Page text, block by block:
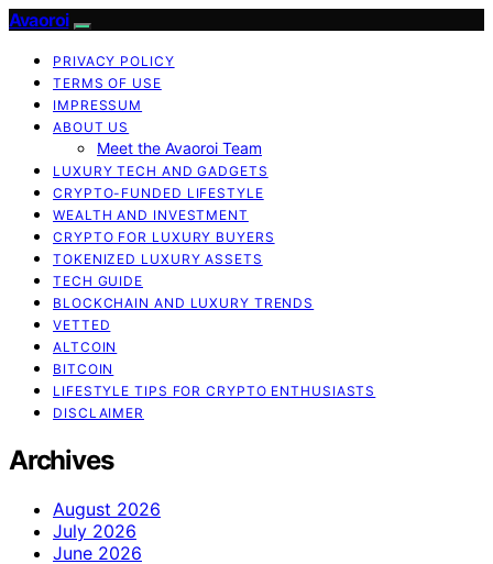
Avaoroi
PRIVACY POLICY
TERMS OF USE
IMPRESSUM
ABOUT US
Meet the Avaoroi Team
LUXURY TECH AND GADGETS
CRYPTO-FUNDED LIFESTYLE
WEALTH AND INVESTMENT
CRYPTO FOR LUXURY BUYERS
TOKENIZED LUXURY ASSETS
TECH GUIDE
BLOCKCHAIN AND LUXURY TRENDS
VETTED
ALTCOIN
BITCOIN
LIFESTYLE TIPS FOR CRYPTO ENTHUSIASTS
DISCLAIMER
Archives
August 2026
July 2026
June 2026